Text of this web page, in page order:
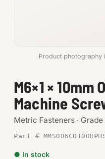
SHOP SUPPLIES
Tools
Chemicals & Adhesives
Product
M6×1 × 10mm
Machine
Metric Fasteners ·
Part #
● In stock